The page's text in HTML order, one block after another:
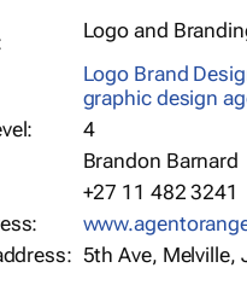
Logo and
Logo Brand
graphic design
4
Brandon Barnard
+27 11 482 3241
5th Ave, Melville,